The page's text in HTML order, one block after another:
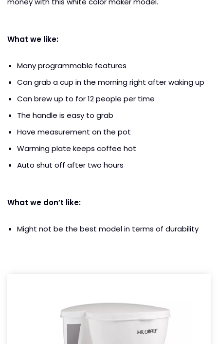
What we like:
Many programmable features
Can grab a cup in the morning right after waking up
Can brew up to for 12 people per time
The handle is easy to grab
Have measurement on the pot
Warming plate keeps coffee hot
Auto shut off after two hours
What we don’t like:
Might not be the best model in terms of durability